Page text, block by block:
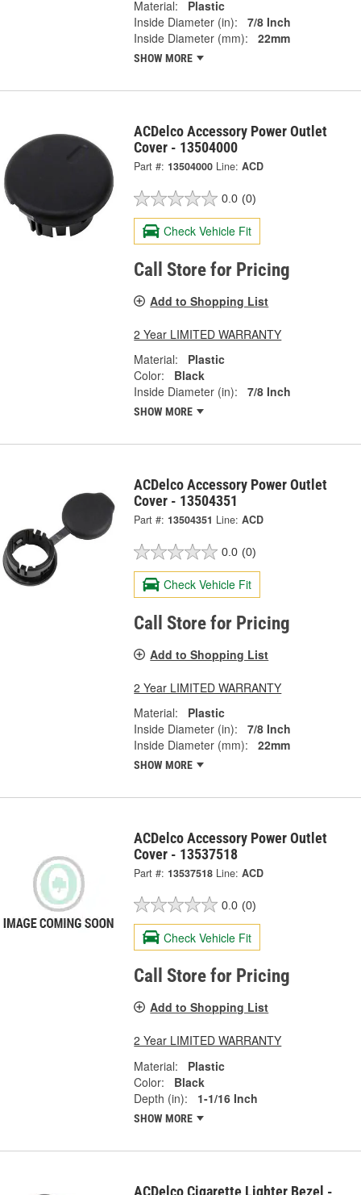
Material:
Plastic
Inside Diameter (in):
7/8 Inch
Inside Diameter (mm):
22mm
SHOW MORE
ACDelco Accessory Power Outlet
Cover - 13504000
Part #: 13504000 Line: ACD
0.0 (0)
Check Vehicle Fit
Call Store for Pricing
Add to Shopping List
2 Year LIMITED WARRANTY
Material:
Plastic
Color:
Black
Inside Diameter (in):
7/8 Inch
SHOW MORE
ACDelco Accessory Power Outlet
Cover - 13504351
Part #: 13504351 Line: ACD
0.0 (0)
Check Vehicle Fit
Call Store for Pricing
Add to Shopping List
2 Year LIMITED WARRANTY
Material:
Plastic
Inside Diameter (in):
7/8 Inch
Inside Diameter (mm):
22mm
SHOW MORE
ACDelco Accessory Power Outlet
Cover - 13537518
Part #: 13537518 Line: ACD
0.0 (0)
Check Vehicle Fit
Call Store for Pricing
Add to Shopping List
2 Year LIMITED WARRANTY
Material:
Plastic
Color:
Black
Depth (in):
1-1/16 Inch
SHOW MORE
ACDelco Cigarette Lighter Bezel -